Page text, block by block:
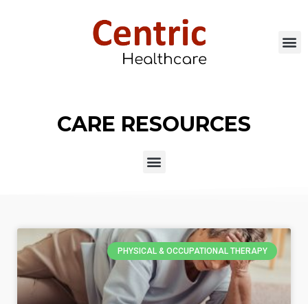
CARE RESOURCES
PHYSICAL & OCCUPATIONAL THERAPY